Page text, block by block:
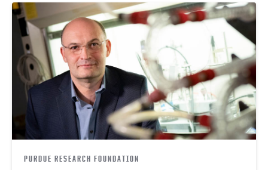
PURDUE RESEARCH FOUNDATION